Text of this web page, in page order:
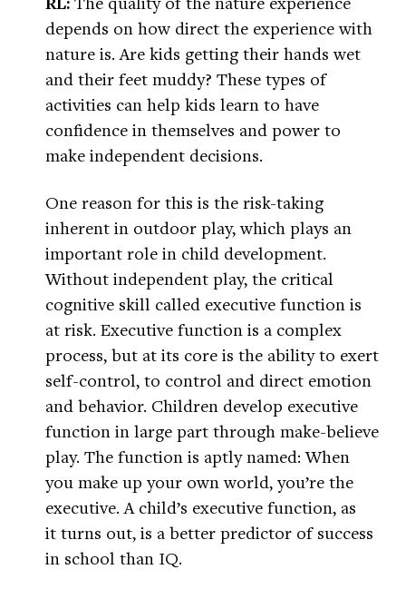
depends on how direct the experience with
nature is. Are kids getting their hands wet
and their feet muddy? These types of
activities can help kids learn to have
confidence in themselves and power to
make independent decisions.
One reason for this is the risk-taking
inherent in outdoor play, which plays an
important role in child development.
Without independent play, the critical
cognitive skill called executive function is
at risk. Executive function is a complex
process, but at its core is the ability to exert
self-control, to control and direct emotion
and behavior. Children develop executive
function in large part through make-believe
play. The function is aptly named: When
you make up your own world, you’re the
executive. A child’s executive function, as
it turns out, is a better predictor of success
in school than IQ.